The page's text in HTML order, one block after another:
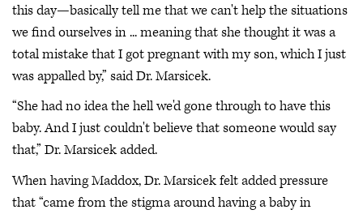
this day—basically tell me that we can't help the situations
we find ourselves in ... meaning that she thought it was a
total mistake that I got pregnant with my son, which I just
was appalled by,” said Dr. Marsicek.
“She had no idea the hell we'd gone through to have this
baby. And I just couldn't believe that someone would say
that,” Dr. Marsicek added.
When having Maddox, Dr. Marsicek felt added pressure
that “came from the stigma around having a baby in